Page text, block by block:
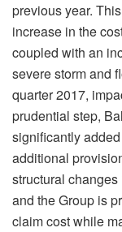
previous year.
increase in the
coupled with an
severe storm and
quarter 2017,
prudential step,
significantly
additional
structural
and the Group is
claim cost while